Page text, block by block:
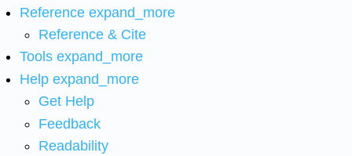
Reference expand_more
Reference & Cite
Tools expand_more
Help expand_more
Get Help
Feedback
Readability